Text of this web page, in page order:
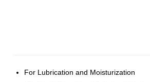
For Lubrication and Moisturization